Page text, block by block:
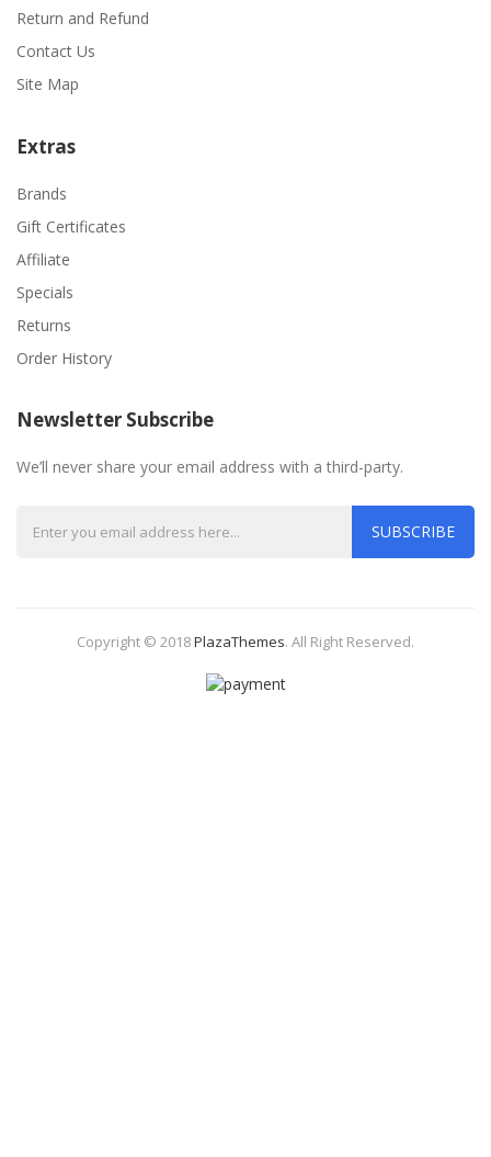
Return and Refund
Contact Us
Site Map
Extras
Brands
Gift Certificates
Affiliate
Specials
Returns
Order History
Newsletter Subscribe
We’ll never share your email address with a third-party.
SUBSCRIBE
Copyright © 2018PlazaThemes. All Right Reserved.